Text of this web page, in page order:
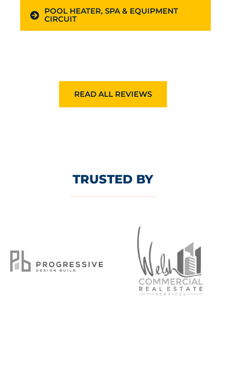
POOL HEATER, SPA & EQUIPMENT
CIRCUIT
READ ALL REVIEWS
TRUSTED BY